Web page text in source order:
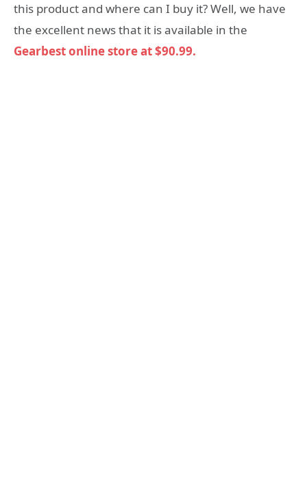
this product and where can I buy it? Well, we have
the excellent news that it is available in the
Gearbest online store at $90.99.